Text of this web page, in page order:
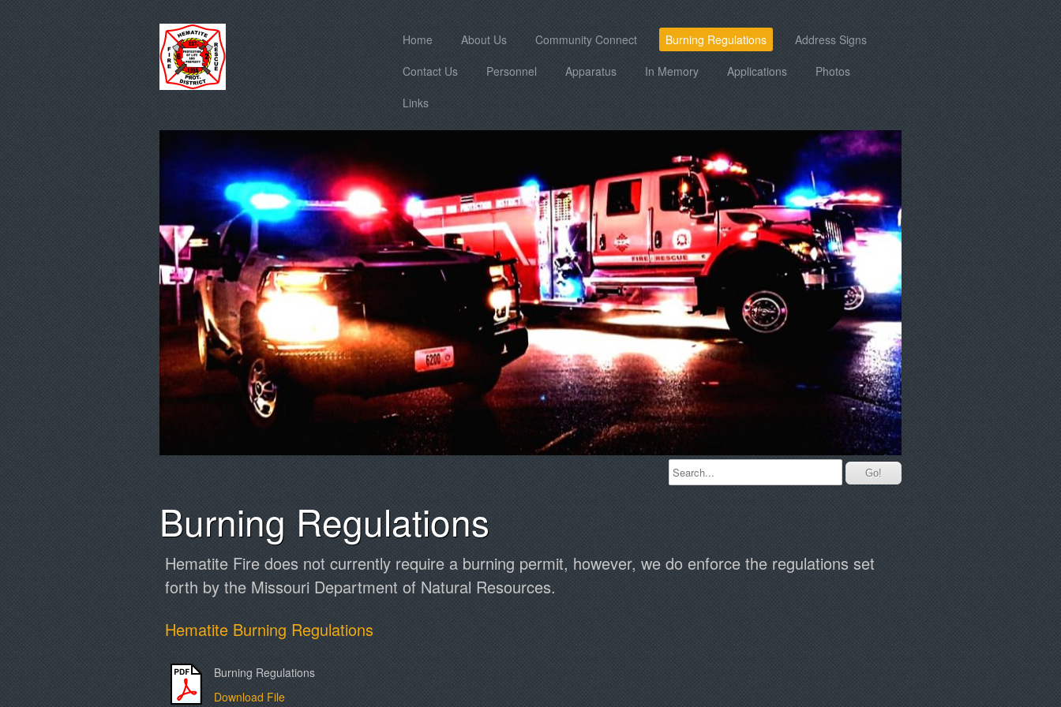
Home About Us Community Connect Burning Regulations
Address Signs
Contact Us
Personnel Apparatus In Memory Applications
Photos
Links
Burning Regulations
Hematite Fire does not currently require a burning permit, however, we do enforce the regulations set
forth by the Missouri Department of Natural Resources.
Hematite Burning Regulations
Burning Regulations
Download File